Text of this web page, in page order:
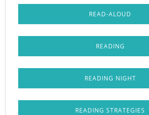
READ-ALOUD
READING
READING NIGHT
READING STRATEGIES